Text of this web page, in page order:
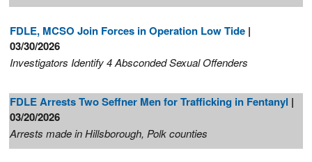
FDLE, MCSO Join Forces in Operation Low Tide |
03/30/2026
Investigators Identify 4 Absconded Sexual Offenders
FDLE Arrests Two Seffner Men for Trafficking in Fentanyl |
03/20/2026
Arrests made in Hillsborough, Polk counties